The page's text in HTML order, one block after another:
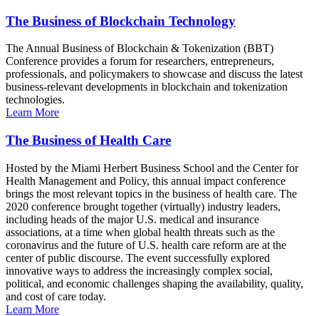
The Business of Blockchain Technology
The Annual Business of Blockchain & Tokenization (BBT)
Conference provides a forum for researchers, entrepreneurs,
professionals, and policymakers to showcase and discuss the latest
business-relevant developments in blockchain and tokenization
technologies.
Learn More
The Business of Health Care
Hosted by the Miami Herbert Business School and the Center for
Health Management and Policy, this annual impact conference
brings the most relevant topics in the business of health care. The
2020 conference brought together (virtually) industry leaders,
including heads of the major U.S. medical and insurance
associations, at a time when global health threats such as the
coronavirus and the future of U.S. health care reform are at the
center of public discourse. The event successfully explored
innovative ways to address the increasingly complex social,
political, and economic challenges shaping the availability, quality,
and cost of care today.
Learn More